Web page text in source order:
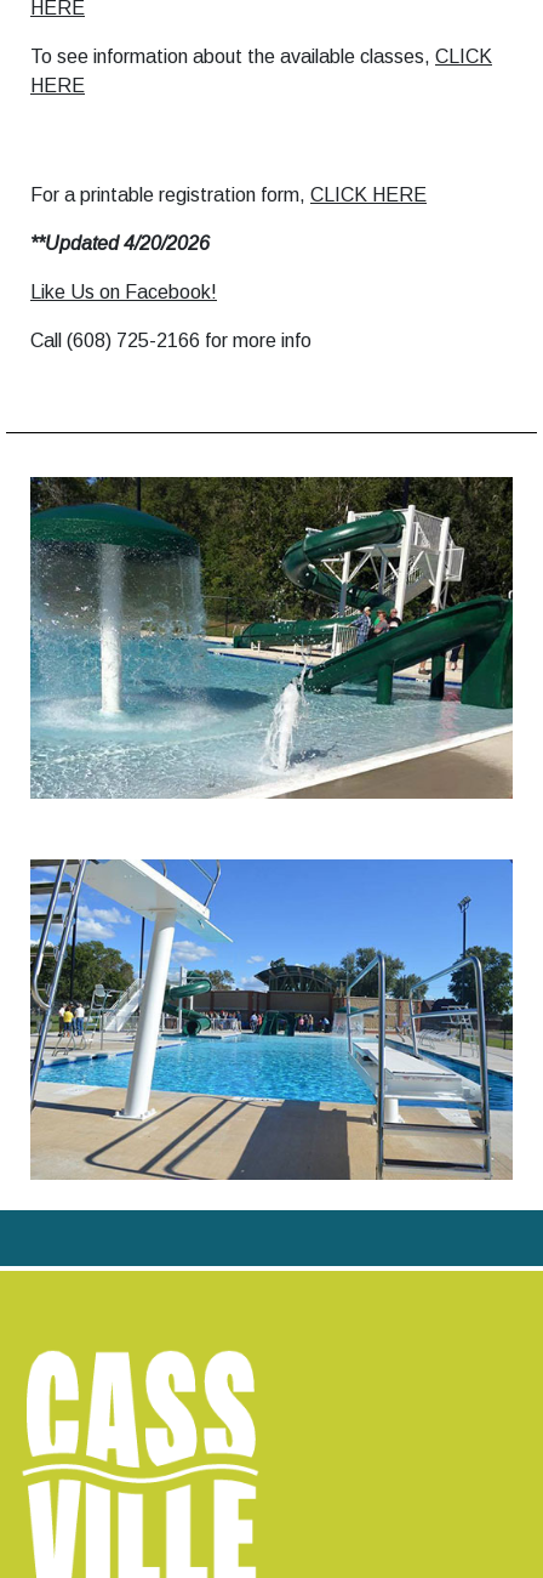
HERE
To see information about the available classes, CLICK
HERE
For a printable registration form, CLICK HERE
**Updated 4/20/2026
Like Us on Facebook!
Call (608) 725-2166 for more info